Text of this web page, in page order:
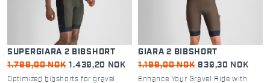
SUPERGIARA 2 BIBSHORT
1.799,00 NOK 1.439,20 NOK
Optimized bibshorts for gravel
GIARA 2 BIBSHORT
1.199,00 NOK 839,30 NOK
Enhance Your Gravel Ride with